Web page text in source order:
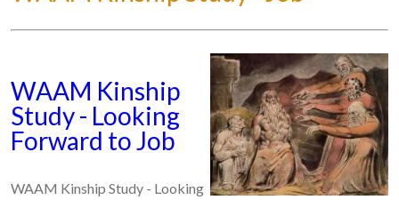
WAAM Kinship
Study - Looking
Forward to Job
WAAM Kinship Study - Looking